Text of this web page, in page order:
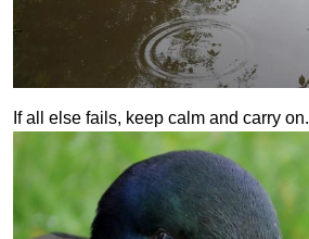
If all else fails, keep calm and carry on.